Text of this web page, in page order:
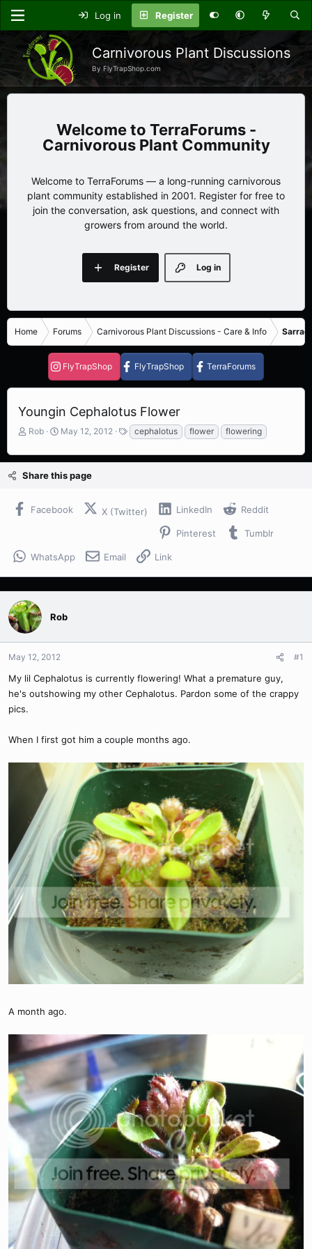
Log in Register
Carnivorous Plant Discussions
By FlyTrapShop.com
TerraForums -
Carnivorous Plant Community
Welcome to TerraForums — a long-running carnivorous
plant community established in 2001. Register for free to
join the conversation, ask questions, and connect with
growers from around the world.
Log in
Register
Home Forums Carnivorous Plant Discussions - Care & Info
FlyTrapShop FlyTrapShop TerraForums
Youngin Cephalotus Flower
T
r
a
s
r
Rob
S
a
t
May 12, 2012
T
a
g
cephalotus flower flowering
Share this page
Facebook X (Twitter) LinkedIn Reddit
Pinterest Tumblr
WhatsApp Email Link
Rob
May 12, 2012 #1
My lil Cephalotus is currently flowering! What a premature guy,
he's outshowing my other Cephalotus. Pardon some of the crappy
pics.
When I first got him a couple months ago.
A month ago.